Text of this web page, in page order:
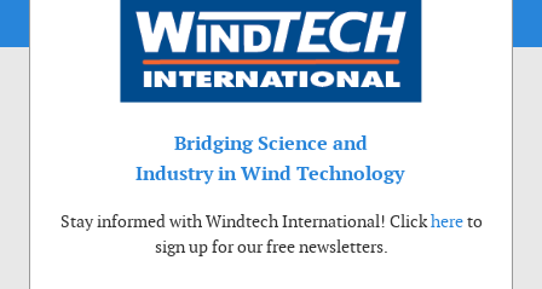
Bridging Science and
Industry in Wind Technology
Stay informed with Windtech International! Clickhereto
sign up for our free newsletters.